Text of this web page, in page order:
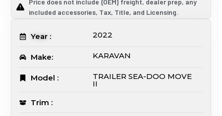
included accessories, Tax, Title, and Licensing.
Year : 2022
Make: KARAVAN
Model : TRAILER SEA-DOO MOVE
II
Trim :